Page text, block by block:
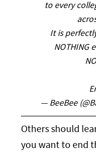
to every
It is
NOTHING
— BeeBee
Others should
you want to end